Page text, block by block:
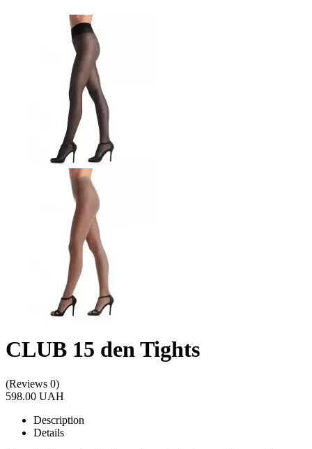
CLUB 15 den Tights
(Reviews 0)
598.00 UAH
Description
Details